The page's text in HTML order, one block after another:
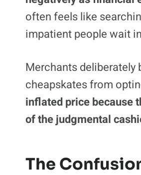
ABankrate survey
negatively as financial
often feels like
Merchants deliberately